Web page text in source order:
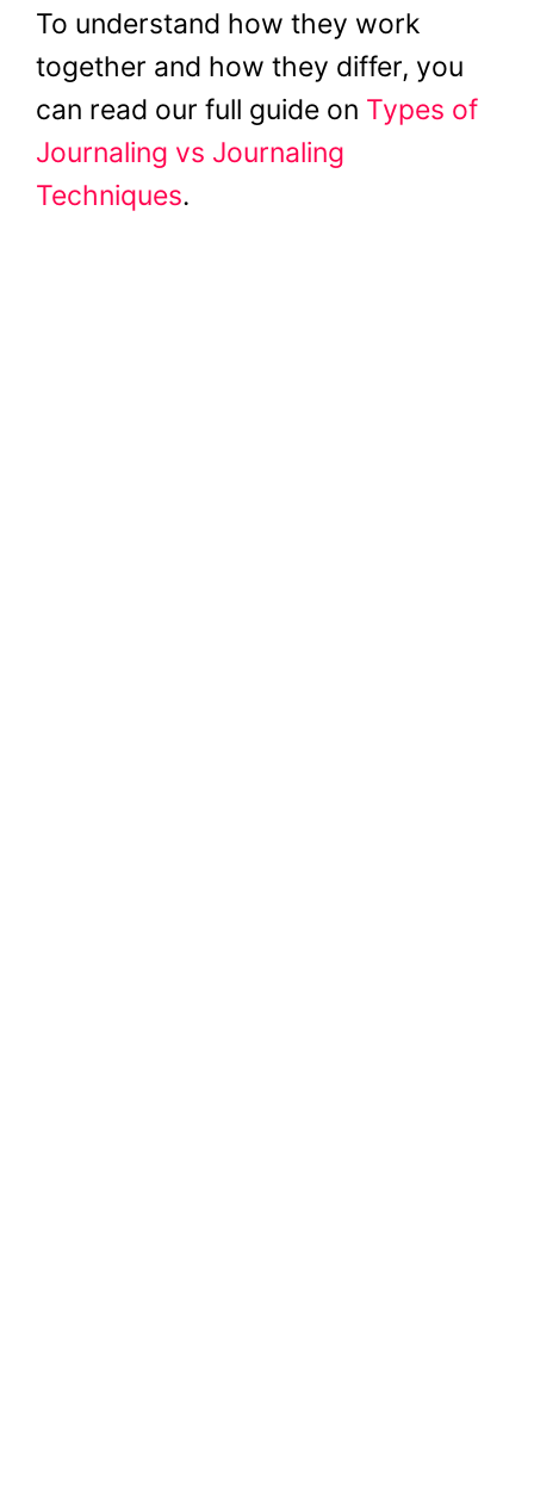
To understand how they work
together and how they differ, you
can read our full guide on Types of
Journaling vs Journaling
Techniques.